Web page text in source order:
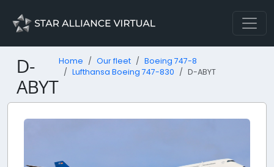
D-
ABYT
Home Our fleet
Boeing 747-8
Lufthansa Boeing 747-830
D-ABYT